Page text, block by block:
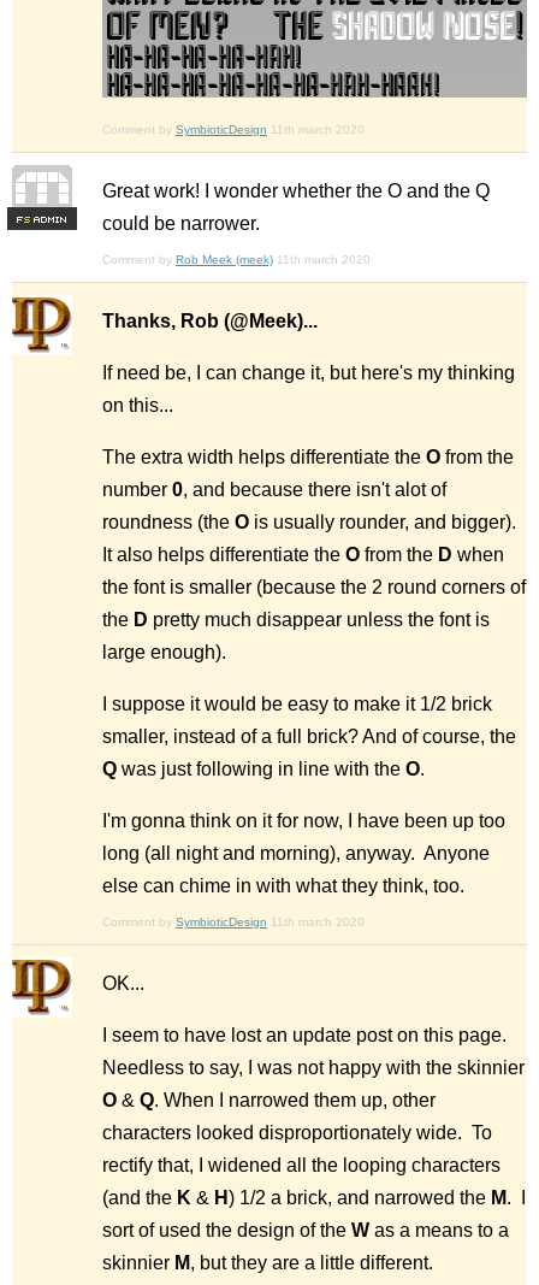
Comment by SymbioticDesign 11th march 2020
FS
Great work! I wonder whether the O and the Q
could be narrower.
Comment by Rob Meek (meek) 11th march 2020
Thanks, Rob (@Meek)...
If need be, I can change it, but here's my thinking
on this...
The extra width helps differentiate the O from the
number 0, and because there isn't alot of
roundness (the O is usually rounder, and bigger).
It also helps differentiate the O from the D when
the font is smaller (because the 2 round corners of
the D pretty much disappear unless the font is
large enough).
I suppose it would be easy to make it 1/2 brick
smaller, instead of a full brick? And of course, the
Q was just following in line with the O.
I'm gonna think on it for now, I have been up too
long (all night and morning), anyway. Anyone
else can chime in with what they think, too.
Comment by SymbioticDesign 11th march 2020
OK...
I seem to have lost an update post on this page.
Needless to say, I was not happy with the skinnier
O & Q. When I narrowed them up, other
characters looked disproportionately wide. To
rectify that, I widened all the looping characters
(and the K & H) 1/2 a brick, and narrowed the M. I
sort of used the design of the W as a means to a
skinnier M, but they are a little different.